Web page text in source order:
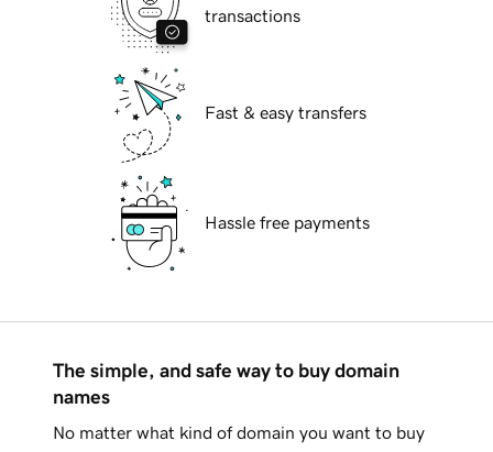
transactions
Fast & easy transfers
Hassle free payments
The simple, and safe way to buy domain
names
No matter what kind of domain you want to buy